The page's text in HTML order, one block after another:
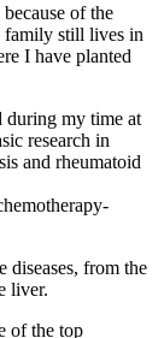
of the
family still lives in
I have planted
during my time at
research in
and rheumatoid
diseases, from the
liver.
of the top